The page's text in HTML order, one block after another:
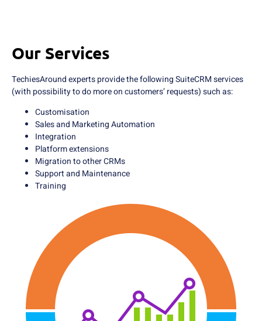
Our Services
TechiesAround experts provide the following SuiteCRM services
(with possibility to do more on customers’ requests) such as:
Customisation
Sales and Marketing Automation
Integration
Platform extensions
Migration to other CRMs
Support and Maintenance
Training